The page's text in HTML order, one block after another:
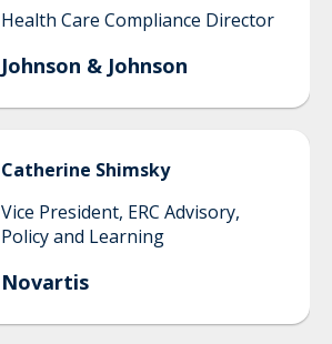
Health Care Compliance Director
Johnson & Johnson
Catherine Shimsky
Vice President, ERC Advisory,
Policy and Learning
Novartis